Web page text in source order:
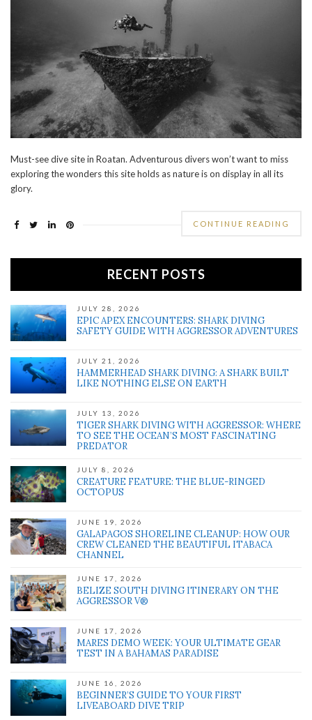
Must-see dive site in Roatan. Adventurous divers won’t want to miss
exploring the wonders this site holds as nature is on display in all its
glory.
CONTINUE READING
RECENT POSTS
JULY 28, 2026
EPIC APEX ENCOUNTERS: SHARK DIVING
SAFETY GUIDE WITH AGGRESSOR ADVENTURES
JULY 21, 2026
HAMMERHEAD SHARK DIVING: A SHARK BUILT
LIKE NOTHING ELSE ON EARTH
JULY 13, 2026
TIGER SHARK DIVING WITH AGGRESSOR: WHERE
TO SEE THE OCEAN’S MOST FASCINATING
PREDATOR
JULY 8, 2026
CREATURE FEATURE: THE BLUE-RINGED
OCTOPUS
JUNE 19, 2026
GALAPAGOS SHORELINE CLEANUP: HOW OUR
CREW CLEANED THE BEAUTIFUL ITABACA
CHANNEL
JUNE 17, 2026
BELIZE SOUTH DIVING ITINERARY ON THE
AGGRESSOR V®
JUNE 17, 2026
MARES DEMO WEEK: YOUR ULTIMATE GEAR
TEST IN A BAHAMAS PARADISE
JUNE 16, 2026
BEGINNER’S GUIDE TO YOUR FIRST
LIVEABOARD DIVE TRIP